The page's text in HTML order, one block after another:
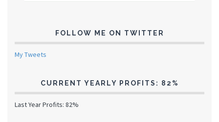
FOLLOW ME ON TWITTER
My Tweets
CURRENT YEARLY PROFITS: 82%
Last Year Profits: 82%